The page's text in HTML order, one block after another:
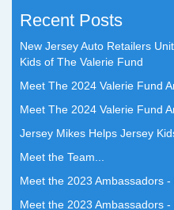
Recent Posts
New Jersey Auto Retailers
Kids of The Valerie Fund
Meet The 2024 Valerie Fund
Meet The 2024 Valerie Fund
Jersey Mikes Helps Jersey
Meet the Team...
Meet the 2023 Ambassadors -
Meet the 2023 Ambassadors -